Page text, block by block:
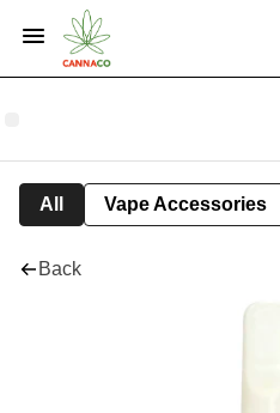
All Vape Accessories
Back